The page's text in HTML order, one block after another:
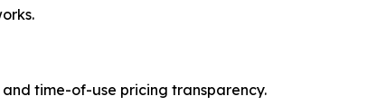
time-of-use pricing transparency.